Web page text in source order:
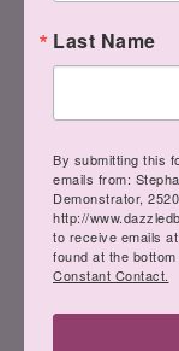
Last Name
By submitting this
emails from:
Demonstrator,
http://
to receive emails
found at the
Constant Contact.